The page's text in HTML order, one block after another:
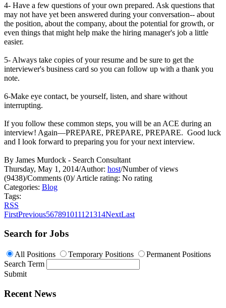
4- Have a few questions of your own prepared. Ask questions that
may not have yet been answered during your conversation-- about
the position, about the company, about the potential for growth, or
even things that might help make the hiring manager's job a little
easier.
5- Always take copies of your resume and be sure to get the
interviewer's business card so you can follow up with a thank you
note.
6-Make eye contact, be yourself, listen, and share without
interrupting.
If you follow these common steps, you will be an ACE during an
interview! Again—PREPARE, PREPARE, PREPARE. Good luck
and I look forward to preparing you for your next interview.
By James Murdock - Search Consultant
Thursday, May 1, 2014/Author: host/Number of views
(9438)/Comments (0)/Article rating: No rating
Categories: Blog
Tags:
RSS
FirstPrevious567891011121314NextLast
Search for Jobs
All Positions Temporary Positions
Permanent Positions
Search Term
Submit
Recent News